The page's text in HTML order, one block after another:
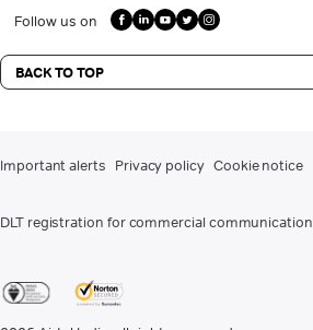
Follow us on
BACK TO TOP
Important alerts Privacy policy Cookie notice
DLT registration for commercial communication